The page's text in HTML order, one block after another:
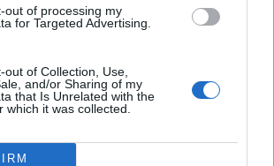
out of processing my
for Targeted Advertising.
out of Collection, Use,
and/or Sharing of my
that Is Unrelated with the
which it was collected.
8 restaurants in Glasgow
you need to know about